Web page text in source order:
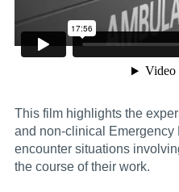
This film highlights the
and non-clinical Emergency
encounter situations
the course of their work.